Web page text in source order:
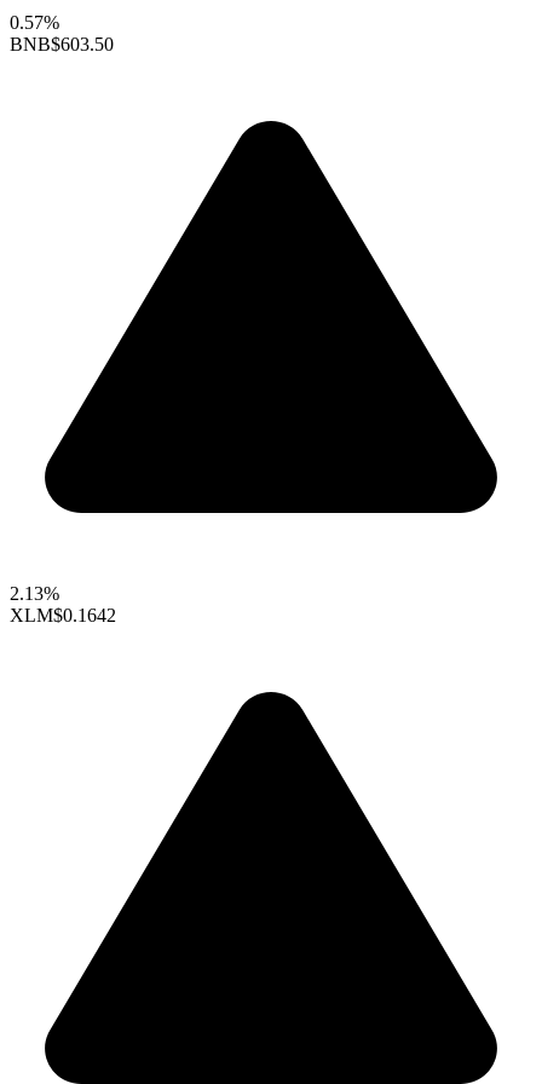
0.57%
BNB$603.50
2.13%
XLM$0.1642